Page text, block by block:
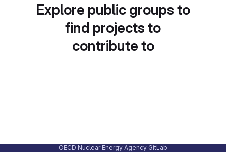
Explore public groups to
find projects to
contribute to
OECD Nuclear Energy Agency GitLab